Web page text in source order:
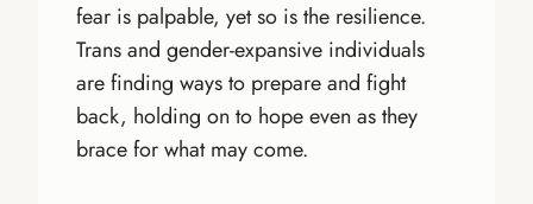
fear is palpable, yet so is the resilience.
Trans and gender-expansive individuals
are finding ways to prepare and fight
back, holding on to hope even as they
brace for what may come.